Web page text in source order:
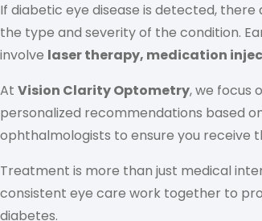
If diabetic eye disease is detected,
the type and severity of the condition.
involve laser therapy, medication
At Vision Clarity Optometry, we focus
personalized recommendations based
ophthalmologists to ensure you
Treatment is more than just medical
consistent eye care work together to
diabetes.